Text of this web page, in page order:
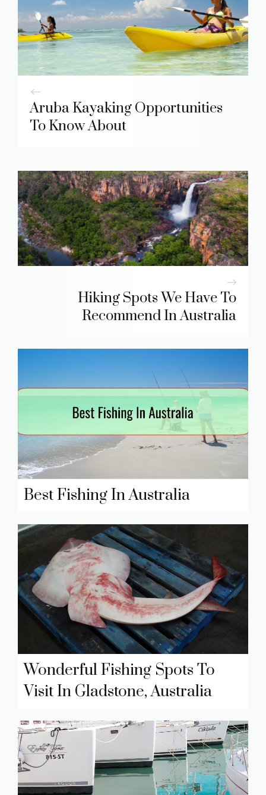
Aruba Kayaking Opportunities
To Know About
Hiking Spots We Have To
Recommend In Australia
Best Fishing In Australia
Wonderful Fishing Spots To
Visit In Gladstone, Australia